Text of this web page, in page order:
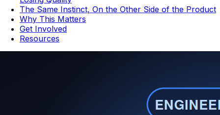
The Same Instinct, On the Other Side of the Product
Why This Matters
Get Involved
Resources